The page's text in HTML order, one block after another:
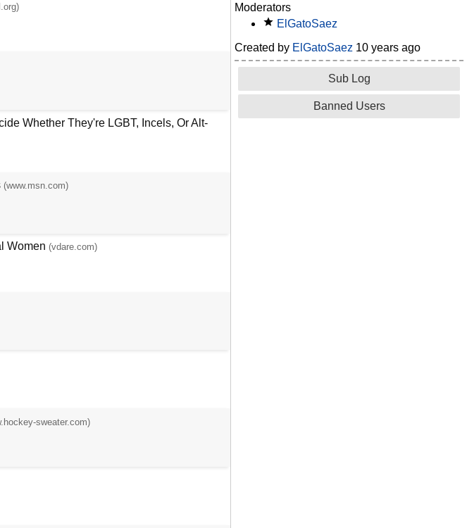
Whether They're LGBT, Incels, Or Alt-
(www.msn.com)
Women (vdare.com)
sweater.com)
Moderators
ElGatoSaez
Created by ElGatoSaez 10 years ago
Sub Log
Banned Users